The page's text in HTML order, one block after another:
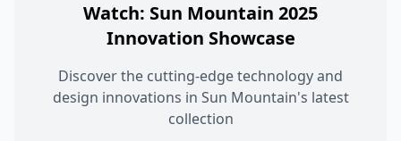
Watch: Sun Mountain 2025
Innovation Showcase
Discover the cutting-edge technology and
design innovations in Sun Mountain's latest
collection